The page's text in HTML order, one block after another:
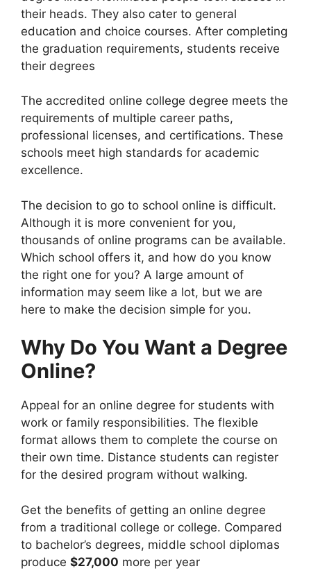
their heads. They also cater to general
education and choice courses. After completing
the graduation requirements, students receive
their degrees
The accredited online college degree meets the
requirements of multiple career paths,
professional licenses, and certifications. These
schools meet high standards for academic
excellence.
The decision to go to school online is difficult.
Although it is more convenient for you,
thousands of online programs can be available.
Which school offers it, and how do you know
the right one for you? A large amount of
information may seem like a lot, but we are
here to make the decision simple for you.
Why Do You Want a Degree
Online?
Appeal for an online degree for students with
work or family responsibilities. The flexible
format allows them to complete the course on
their own time. Distance students can register
for the desired program without walking.
Get the benefits of getting an online degree
from a traditional college or college. Compared
to bachelor’s degrees, middle school diplomas
produce $27,000 more per year